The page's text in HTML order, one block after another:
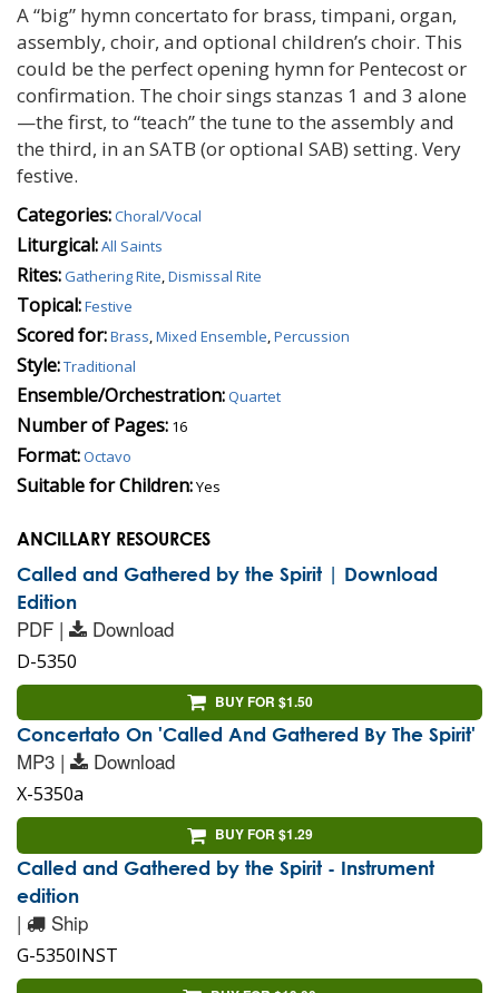
A “big” hymn concertato for brass, timpani, organ,
assembly, choir, and optional children’s choir. This
could be the perfect opening hymn for Pentecost or
confirmation. The choir sings stanzas 1 and 3 alone
—the first, to “teach” the tune to the assembly and
the third, in an SATB (or optional SAB) setting. Very
festive.
Categories:Choral/Vocal
Liturgical:All Saints
Rites:Gathering Rite Dismissal Rite
Topical:Festive
Scored for:Brass Mixed Ensemble Percussion
Style:Traditional
Ensemble/Orchestration:Quartet
Number of Pages: 16
Format:Octavo
Suitable for Children:Yes
ANCILLARY RESOURCES
Called and Gathered by the Spirit | Download
Edition
PDF | Download
D-5350
BUY FOR $1.50
Concertato On 'Called And Gathered By The Spirit'
MP3 | Download
X-5350a
BUY FOR $1.29
Called and Gathered by the Spirit - Instrument
edition
| Ship
G-5350INST